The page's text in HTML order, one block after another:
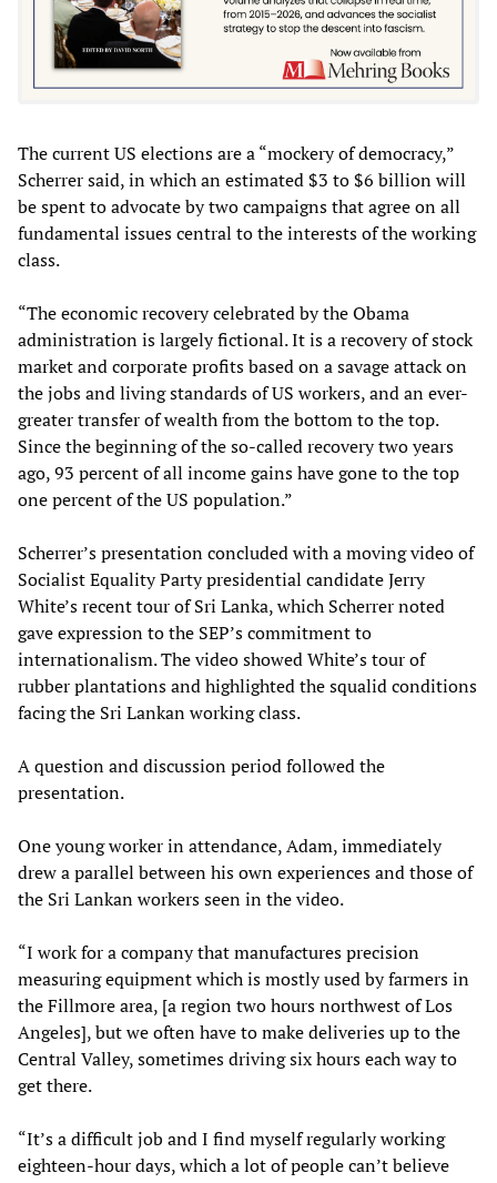
The current US elections are a “mockery of democracy,”
Scherrer said, in which an estimated $3 to $6 billion will
be spent to advocate by two campaigns that agree on all
fundamental issues central to the interests of the working
class.
“The economic recovery celebrated by the Obama
administration is largely fictional. It is a recovery of stock
market and corporate profits based on a savage attack on
the jobs and living standards of US workers, and an ever-
greater transfer of wealth from the bottom to the top.
Since the beginning of the so-called recovery two years
ago, 93 percent of all income gains have gone to the top
one percent of the US population.”
Scherrer’s presentation concluded with a moving video of
Socialist Equality Party presidential candidate Jerry
White’s recent tour of Sri Lanka, which Scherrer noted
gave expression to the SEP’s commitment to
internationalism. The video showed White’s tour of
rubber plantations and highlighted the squalid conditions
facing the Sri Lankan working class.
A question and discussion period followed the
presentation.
One young worker in attendance, Adam, immediately
drew a parallel between his own experiences and those of
the Sri Lankan workers seen in the video.
“I work for a company that manufactures precision
measuring equipment which is mostly used by farmers in
the Fillmore area, [a region two hours northwest of Los
Angeles], but we often have to make deliveries up to the
Central Valley, sometimes driving six hours each way to
get there.
“It’s a difficult job and I find myself regularly working
eighteen-hour days, which a lot of people can’t believe